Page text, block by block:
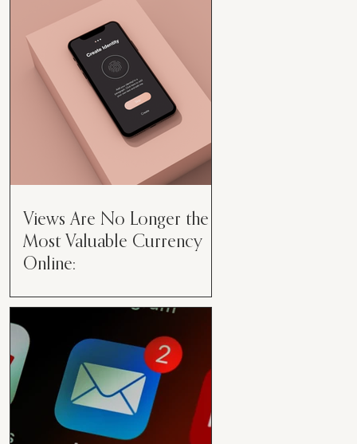
feel like juggling flaming swords—
especially when you're wearing
every hat....
Views Are No Longer the
Most Valuable Currency
Online:
Valuable Currency Online: